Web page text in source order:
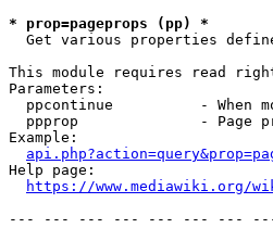
* prop=pageprops (pp) *
Get various properties
This module requires read
Parameters:
ppcontinue          - When
ppprop              - Page
Example:
Help page:
https://www.mediawiki.org/
--- --- --- --- --- --- ---